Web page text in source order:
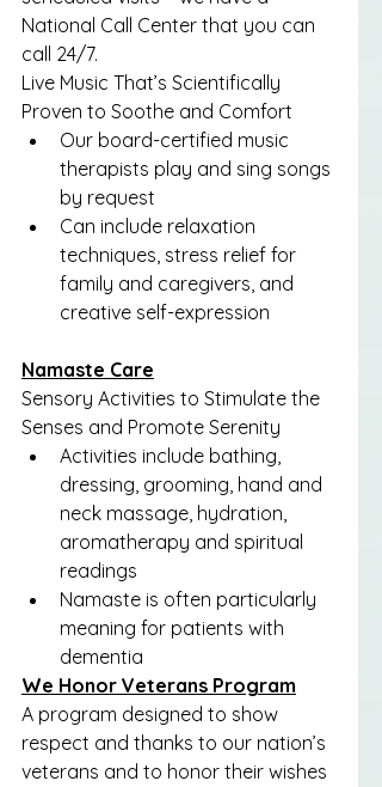
National Call Center that you can
call 24/7.
Live Music That’s Scientifically
Proven to Soothe and Comfort
Our board-certified music
therapists play and sing songs
by request
Can include relaxation
techniques, stress relief for
family and caregivers, and
creative self-expression
Namaste Care
Sensory Activities to Stimulate the
Senses and Promote Serenity
Activities include bathing,
dressing, grooming, hand and
neck massage, hydration,
aromatherapy and spiritual
readings
Namaste is often particularly
meaning for patients with
dementia
We Honor Veterans Program
A program designed to show
respect and thanks to our nation’s
veterans and to honor their wishes